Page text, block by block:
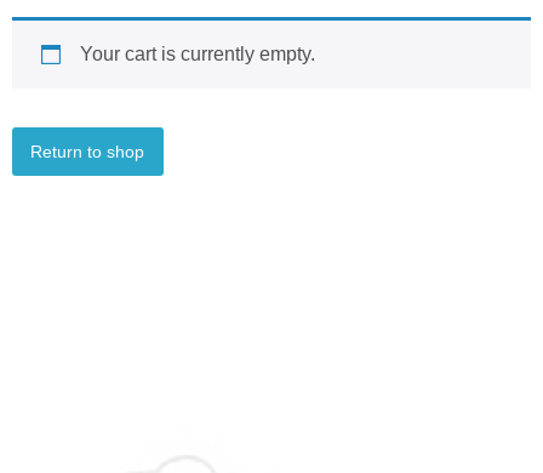
Your cart is currently empty.
Return to shop